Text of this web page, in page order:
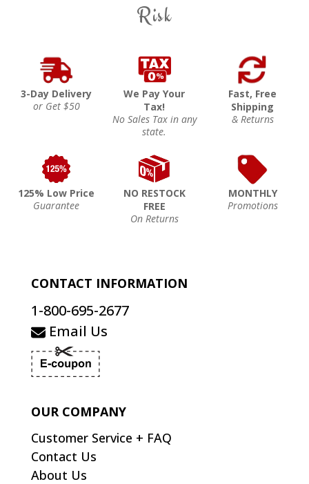
Risk
3-Day Delivery
or Get $50
We Pay Your
Tax!
No Sales Tax in any
state.
Fast, Free
Shipping
& Returns
125% Low Price
Guarantee
NO RESTOCK
FREE
On Returns
MONTHLY
Promotions
CONTACT INFORMATION
1-800-695-2677
Email Us
OUR COMPANY
Customer Service + FAQ
Contact Us
About Us